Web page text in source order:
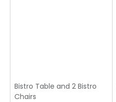
Bistro Table and 2 Bistro
Chairs